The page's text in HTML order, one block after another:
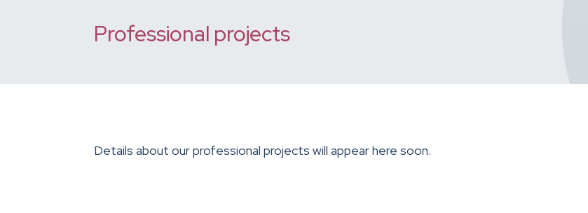
Professional projects
Details about our professional projects will appear here soon.